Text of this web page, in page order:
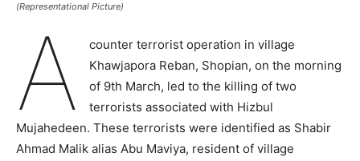
(Representational Picture)
A
counter terrorist operation in village
Khawjapora Reban, Shopian, on the morning
of 9th March, led to the killing of two
terrorists associated with Hizbul
Mujahedeen. These terrorists were identified as Shabir
Ahmad Malik alias Abu Maviya, resident of village